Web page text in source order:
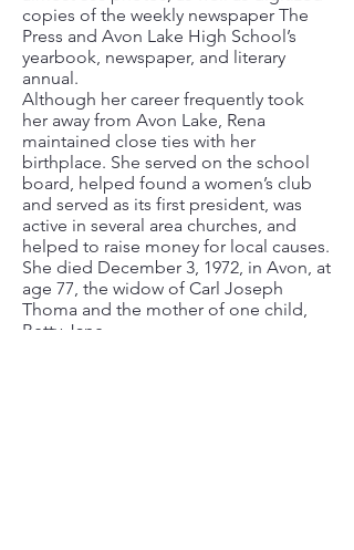
copies of the weekly newspaper The
Press and Avon Lake High School’s
yearbook, newspaper, and literary
annual.
Although her career frequently took
her away from Avon Lake, Rena
maintained close ties with her
birthplace. She served on the school
board, helped found a women’s club
and served as its first president, was
active in several area churches, and
helped to raise money for local causes.
She died December 3, 1972, in Avon, at
age 77, the widow of Carl Joseph
Thoma and the mother of one child,
Betty Jane.